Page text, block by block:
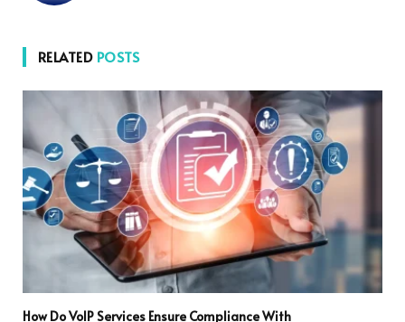
RELATED POSTS
How Do VoIP Services Ensure Compliance With